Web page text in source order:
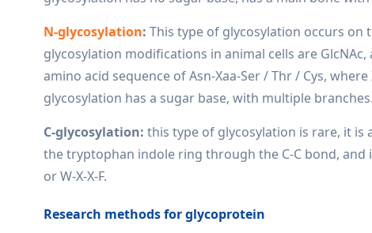
N-glycosylation: This type of glycosylation occurs on
glycosylation modifications in animal cells are
amino acid sequence of Asn-Xaa-Ser / Thr / Cys,
glycosylation has a sugar base, with multiple branches.
C-glycosylation:this type of glycosylation is rare, it
the tryptophan indole ring through the C-C bond, and
or W-X-X-F.
Research methods for glycoprotein